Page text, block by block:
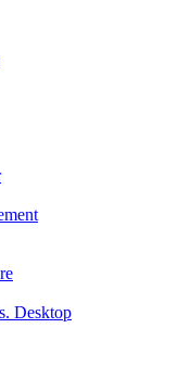
Desktop